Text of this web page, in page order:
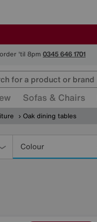
'til 8pm 0345 646 1701
Sofas & Chairs
Oak dining tables
Colour